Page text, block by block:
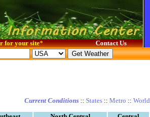
for your site* Contact Us
Current Conditions :: States :: Metro :: World